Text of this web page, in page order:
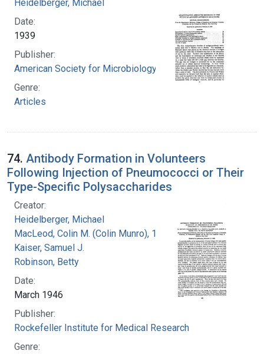
Heidelberger, Michael
Date:
1939
Publisher:
American Society for Microbiology
Genre:
Articles
74. Antibody Formation in Volunteers
Following Injection of Pneumococci or Their
Type-Specific Polysaccharides
Creator:
Heidelberger, Michael
MacLeod, Colin M. (Colin Munro), 1909-1972
Kaiser, Samuel J.
Robinson, Betty
Date:
March 1946
Publisher:
Rockefeller Institute for Medical Research
Genre: